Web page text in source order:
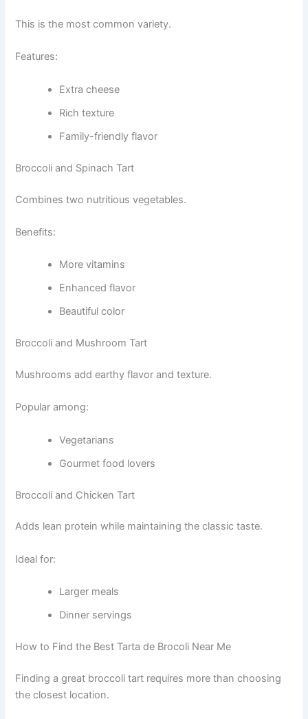
This is the most common variety.
Features:
Extra cheese
Rich texture
Family-friendly flavor
Broccoli and Spinach Tart
Combines two nutritious vegetables.
Benefits:
More vitamins
Enhanced flavor
Beautiful color
Broccoli and Mushroom Tart
Mushrooms add earthy flavor and texture.
Popular among:
Vegetarians
Gourmet food lovers
Broccoli and Chicken Tart
Adds lean protein while maintaining the classic taste.
Ideal for:
Larger meals
Dinner servings
How to Find the Best Tarta de Brocoli Near Me
Finding a great broccoli tart requires more than choosing
the closest location.